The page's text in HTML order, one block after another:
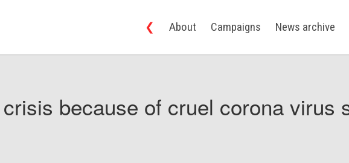
❮ About Campaigns News archive
because of cruel corona virus